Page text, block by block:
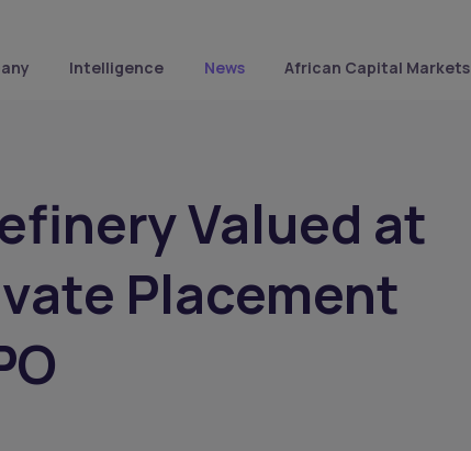
Intelligence News African Capital Markets
Valued at
Placement